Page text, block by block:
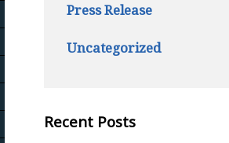
Press Release
Uncategorized
Recent Posts